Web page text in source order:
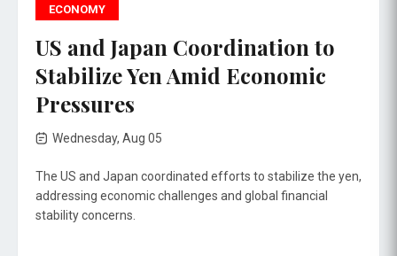
ECONOMY
US and Japan Coordination to
Stabilize Yen Amid Economic
Pressures
Wednesday, Aug 05
The US and Japan coordinated efforts to stabilize the yen,
addressing economic challenges and global financial
stability concerns.